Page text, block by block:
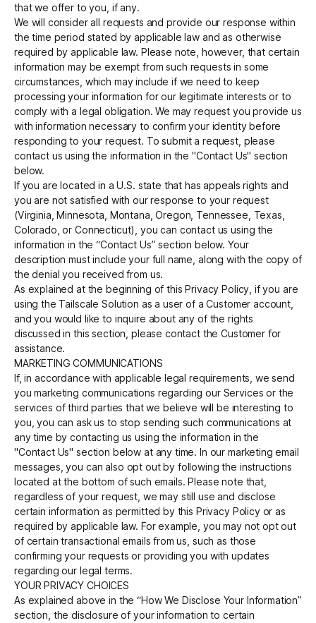
that we offer to you, if any.
We will consider all requests and provide our response within
the time period stated by applicable law and as otherwise
required by applicable law. Please note, however, that certain
information may be exempt from such requests in some
circumstances, which may include if we need to keep
processing your information for our legitimate interests or to
comply with a legal obligation. We may request you provide us
with information necessary to confirm your identity before
responding to your request. To submit a request, please
contact us using the information in the "Contact Us" section
below.
If you are located in a U.S. state that has appeals rights and
you are not satisfied with our response to your request
(Virginia, Minnesota, Montana, Oregon, Tennessee, Texas,
Colorado, or Connecticut), you can contact us using the
information in the “Contact Us” section below. Your
description must include your full name, along with the copy of
the denial you received from us.
As explained at the beginning of this Privacy Policy, if you are
using the Tailscale Solution as a user of a Customer account,
and you would like to inquire about any of the rights
discussed in this section, please contact the Customer for
assistance.
MARKETING COMMUNICATIONS
If, in accordance with applicable legal requirements, we send
you marketing communications regarding our Services or the
services of third parties that we believe will be interesting to
you, you can ask us to stop sending such communications at
any time by contacting us using the information in the
"Contact Us" section below at any time. In our marketing email
messages, you can also opt out by following the instructions
located at the bottom of such emails. Please note that,
regardless of your request, we may still use and disclose
certain information as permitted by this Privacy Policy or as
required by applicable law. For example, you may not opt out
of certain transactional emails from us, such as those
confirming your requests or providing you with updates
regarding our legal terms.
YOUR PRIVACY CHOICES
As explained above in the “How We Disclose Your Information”
section, the disclosure of your information to certain